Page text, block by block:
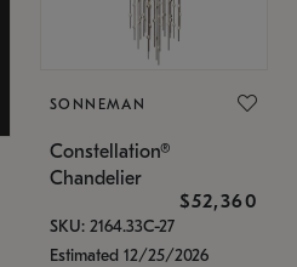
SONNEMAN
Constellation®
Chandelier
$52,360
SKU: 2164.33C-27
Estimated 12/25/2026